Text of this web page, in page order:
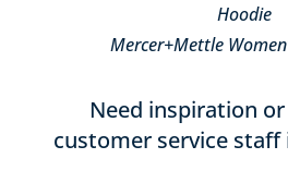
Hoodie
Mercer+Mettle
Need inspiration
customer service staff